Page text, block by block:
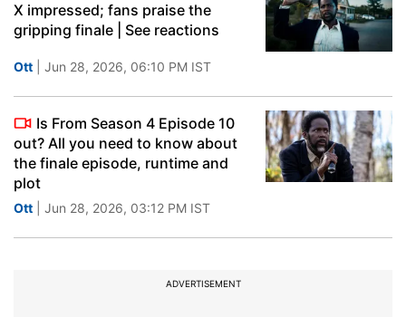
X impressed; fans praise the
gripping finale | See reactions
Ott | Jun 28, 2026, 06:10 PM IST
Is From Season 4 Episode 10
out? All you need to know about
the finale episode, runtime and
plot
Ott | Jun 28, 2026, 03:12 PM IST
ADVERTISEMENT